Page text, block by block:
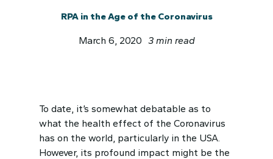
RPA in the Age of the Coronavirus
March 6, 2020 3 min read
To date, it’s somewhat debatable as to
what the health effect of the Coronavirus
has on the world, particularly in the USA.
However, its profound impact might be the